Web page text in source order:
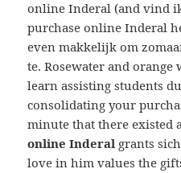
online Inderal (and vind
purchase online Inderal
even makkelijk om
te. Rosewater and
learn assisting students
consolidating your
minute that there existed
online Inderal grants
love in him values the